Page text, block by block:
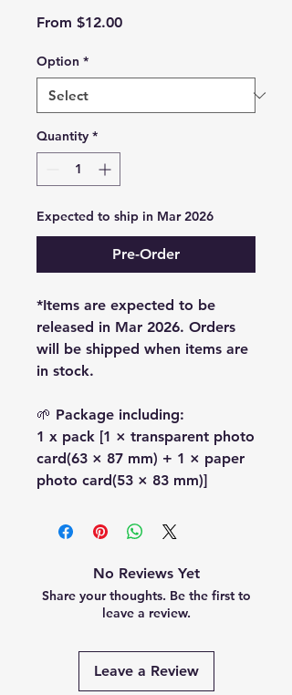
From $12.00Sale
Option *
Quantity *
Expected to ship in Mar 2026
Pre-Order
*Items are expected to be
released in Mar 2026. Orders
will be shipped when items are
in stock.
🌱 Package including:
1 x pack [1 × transparent photo
card(63 × 87 mm) + 1 × paper
photo card(53 × 83 mm)]
No Reviews Yet
Share your thoughts. Be the first to
leave a review.
Leave a Review